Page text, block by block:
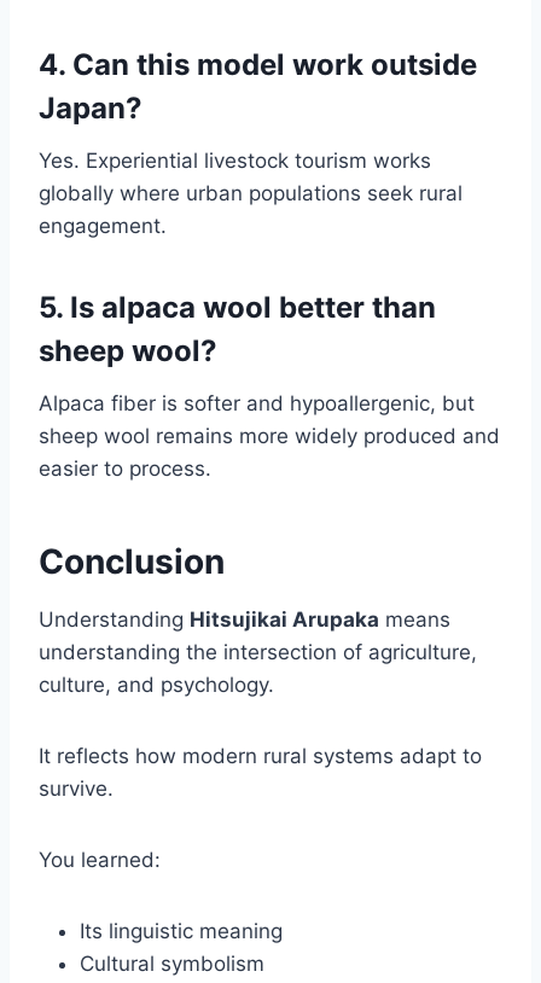
4. Can this model work outside
Japan?
Yes. Experiential livestock tourism works
globally where urban populations seek rural
engagement.
5. Is alpaca wool better than
sheep wool?
Alpaca fiber is softer and hypoallergenic, but
sheep wool remains more widely produced and
easier to process.
Conclusion
Understanding Hitsujikai Arupaka means
understanding the intersection of agriculture,
culture, and psychology.
It reflects how modern rural systems adapt to
survive.
You learned:
Its linguistic meaning
Cultural symbolism